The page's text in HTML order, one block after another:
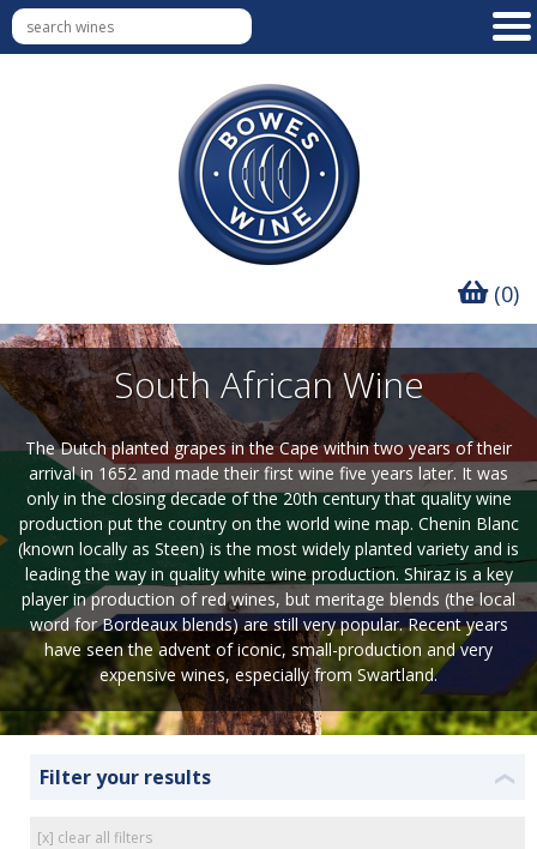
(0)
South African Wine
The Dutch planted grapes in the Cape within two years of their
arrival in 1652 and made their first wine five years later. It was
only in the closing decade of the 20th century that quality wine
production put the country on the world wine map. Chenin Blanc
(known locally as Steen) is the most widely planted variety and is
leading the way in quality white wine production. Shiraz is a key
player in production of red wines, but meritage blends (the local
word for Bordeaux blends) are still very popular. Recent years
have seen the advent of iconic, small-production and very
expensive wines, especially from Swartland.
Filter your results ❮
[x] clear all filters